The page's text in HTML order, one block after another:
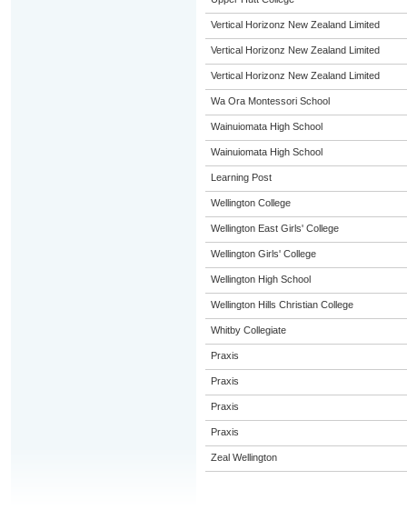
Vertical Horizonz New Zealand Limited
Vertical Horizonz New Zealand Limited
Vertical Horizonz New Zealand Limited
Wa Ora Montessori School
Wainuiomata High School
Wainuiomata High School
Learning Post
Wellington College
Wellington East Girls' College
Wellington Girls' College
Wellington High School
Wellington Hills Christian College
Whitby Collegiate
Praxis
Praxis
Praxis
Praxis
Zeal Wellington